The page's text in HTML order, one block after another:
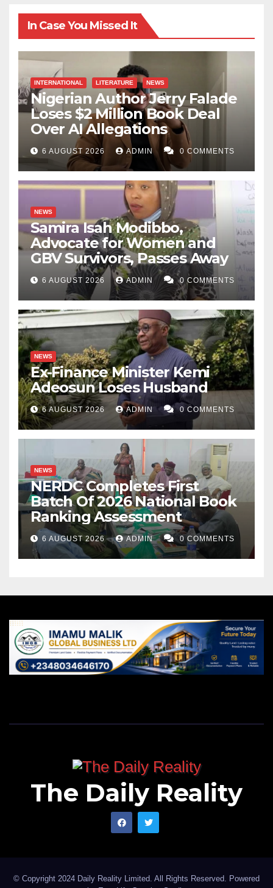
In Case You Missed It
INTERNATIONAL LITERATURE NEWS
Nigerian Author Jerry Falade
Loses $2 Million Book Deal
Over AI Allegations
6 AUGUST 2026 ADMIN 0 COMMENTS
NEWS
Samira Isah Modibbo,
Advocate for Women and
GBV Survivors, Passes Away
6 AUGUST 2026 ADMIN 0 COMMENTS
NEWS
Ex-Finance Minister Kemi
Adeosun Loses Husband
6 AUGUST 2026 ADMIN 0 COMMENTS
NEWS
NERDC Completes First
Batch Of 2026 National Book
Ranking Assessment
6 AUGUST 2026 ADMIN 0 COMMENTS
The Daily Reality
© Copyright 2024 Daily Reality Limited. All Rights Reserved. Powered